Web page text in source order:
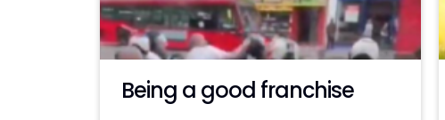
Being a good franchise